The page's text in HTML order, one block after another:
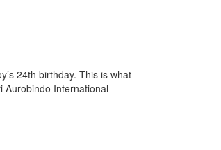
24th birthday. This is what
Aurobindo International